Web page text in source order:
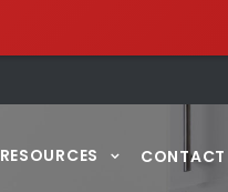
RESOURCES CONTACT